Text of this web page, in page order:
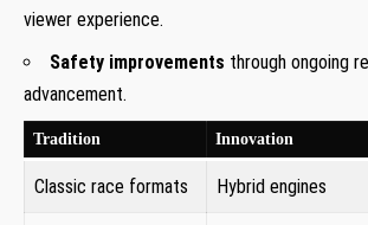
viewer experience.
Safety improvements through ongoing
advancement.
Tradition Innovation
Classic race formats Hybrid engines